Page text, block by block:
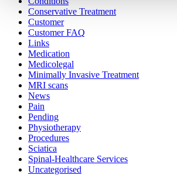
Conservative Treatment
Customer
Customer FAQ
Links
Medication
Medicolegal
Minimally Invasive Treatment
MRI scans
News
Pain
Pending
Physiotherapy
Procedures
Sciatica
Spinal-Healthcare Services
Uncategorised